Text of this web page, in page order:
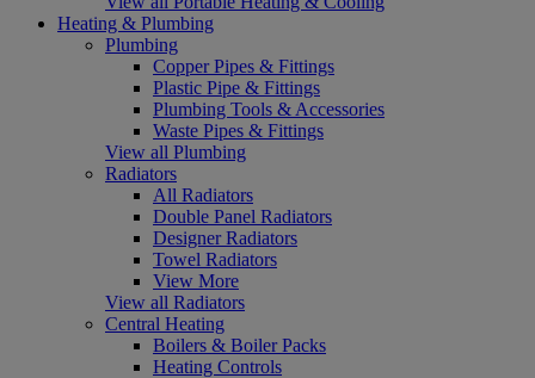
Heating & Plumbing
Plumbing
Copper Pipes & Fittings
Plastic Pipe & Fittings
Plumbing Tools & Accessories
Waste Pipes & Fittings
View all Plumbing
Radiators
All Radiators
Double Panel Radiators
Designer Radiators
Towel Radiators
View More
View all Radiators
Central Heating
Boilers & Boiler Packs
Heating Controls